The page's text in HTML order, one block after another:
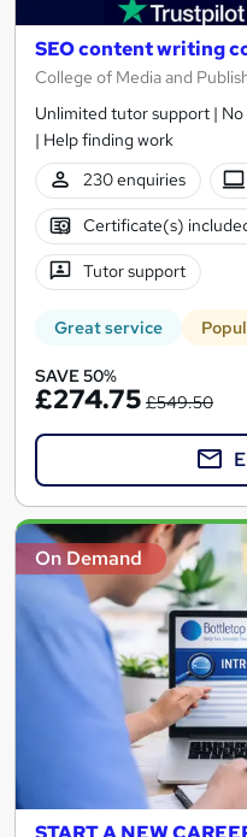
SEO content writing
College of Media and
Unlimited tutor support |
| Help finding work
230 enquiries
Certificate(s)
Tutor support
Great service
SAVE 50%
£274.75 £549.50
On Demand